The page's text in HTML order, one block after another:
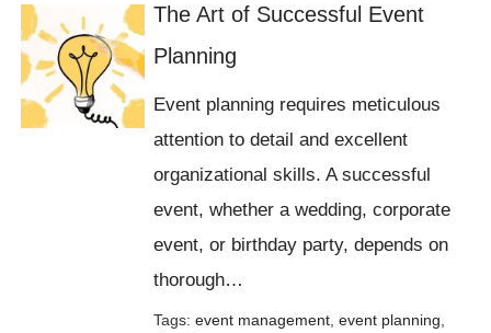
The Art of Successful Event
Planning
Event planning requires meticulous
attention to detail and excellent
organizational skills. A successful
event, whether a wedding, corporate
event, or birthday party, depends on
thorough…
Tags:event management ,event planning